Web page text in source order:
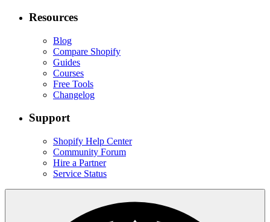
Resources
Blog
Compare Shopify
Guides
Courses
Free Tools
Changelog
Support
Shopify Help Center
Community Forum
Hire a Partner
Service Status